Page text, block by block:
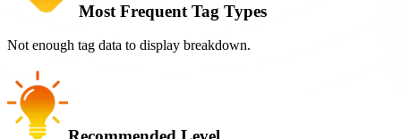
Most Frequent Tag Types
Not enough tag data to display breakdown.